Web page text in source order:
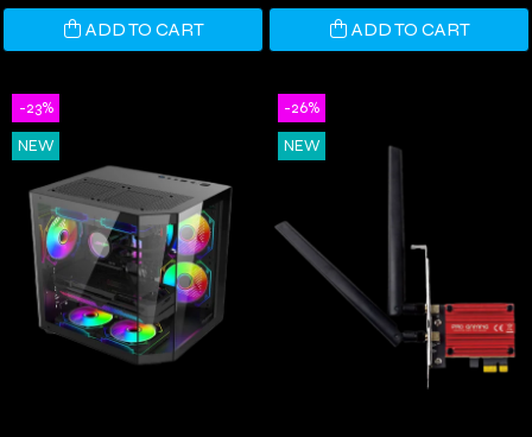
ADD TO CART ADD TO CART
-23%
NEW
-26%
NEW